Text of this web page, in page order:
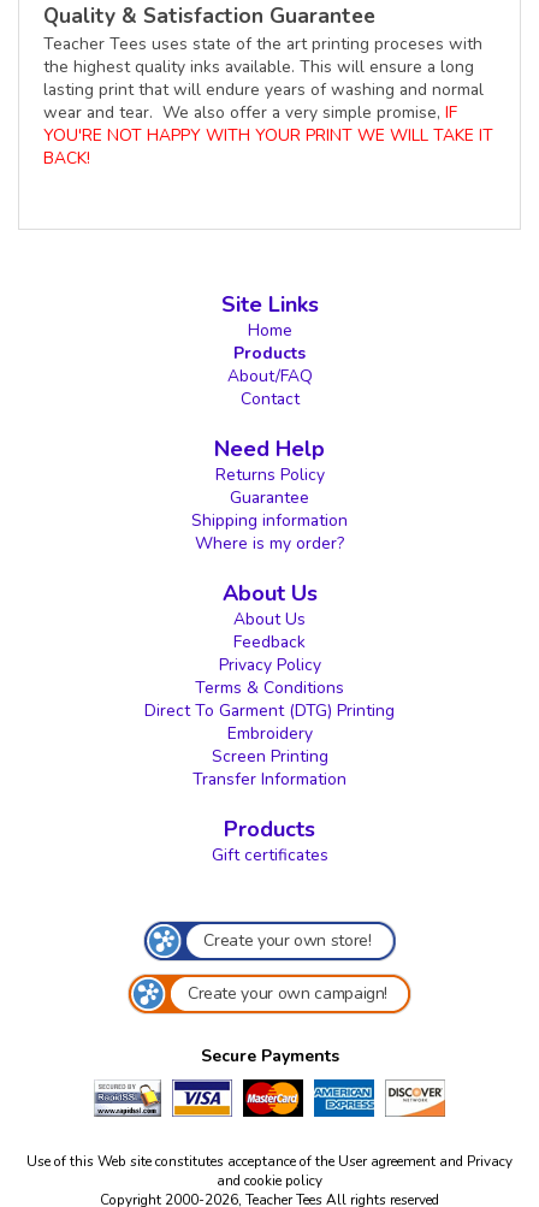
Quality & Satisfaction Guarantee
Teacher Tees uses state of the art printing proceses with
the highest quality inks available. This will ensure a long
lasting print that will endure years of washing and normal
wear and tear. We also offer a very simple promise, IF
YOU'RE NOT HAPPY WITH YOUR PRINT WE WILL TAKE IT
BACK!
Site Links
Home
Products
About/FAQ
Contact
Need Help
Returns Policy
Guarantee
Shipping information
Where is my order?
About Us
About Us
Feedback
Privacy Policy
Terms & Conditions
Direct To Garment (DTG) Printing
Embroidery
Screen Printing
Transfer Information
Products
Gift certificates
Create your own store!
Create your own campaign!
Secure Payments
Use of this Web site constitutes acceptance of the User agreement and Privacy
and cookie policy
Copyright 2000-2026, Teacher Tees All rights reserved